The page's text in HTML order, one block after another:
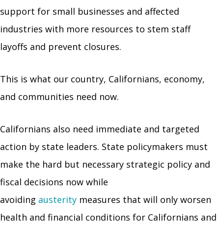
support for small businesses and affected
industries with more resources to stem staff
layoffs and prevent closures.
This is what our country, Californians, economy,
and communities need now.
Californians also need immediate and targeted
action by state leaders. State policymakers must
make the hard but necessary strategic policy and
fiscal decisions now while
avoiding austerity measures that will only worsen
health and financial conditions for Californians and